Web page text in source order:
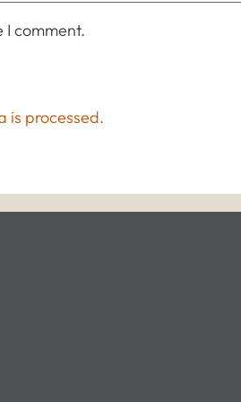
I comment.
is processed.